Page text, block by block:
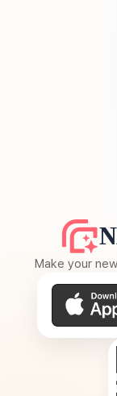
Make your